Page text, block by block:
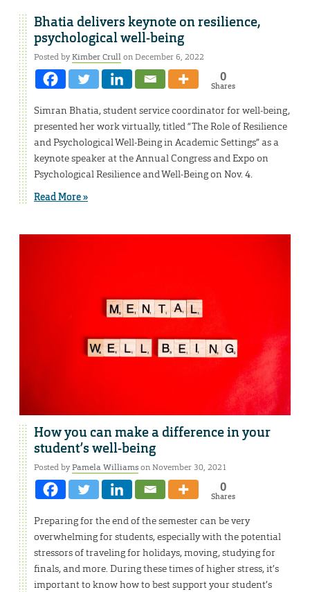
Bhatia delivers keynote on resilience,
psychological well-being
Posted byKimber Crullon December 6, 2022
0
Shares
Simran Bhatia, student service coordinator for well-being,
presented her work virtually, titled “The Role of Resilience
and Psychological Well-Being in Academic Settings” as a
keynote speaker at the Annual Congress and Expo on
Psychological Resilience and Well-Being on Nov. 4.
Read More »
How you can make a difference in your
student’s well-being
Posted byPamela Williamson November 30, 2021
0
Shares
Preparing for the end of the semester can be very
overwhelming for students, especially with the potential
stressors of traveling for holidays, moving, studying for
finals, and more. During these times of higher stress, it’s
important to know how to best support your student’s